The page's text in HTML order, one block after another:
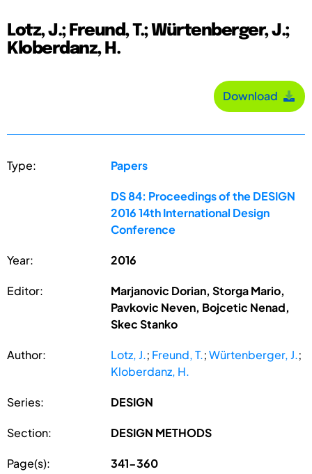
Lotz, J.; Freund, T.; Würtenberger, J.;
Kloberdanz, H.
Download
Type: Papers
DS 84: Proceedings of the DESIGN
2016 14th International Design
Conference
Year: 2016
Editor:
Marjanovic Dorian, Storga Mario,
Pavkovic Neven, Bojcetic Nenad,
Skec Stanko
Author: Lotz, J.; Freund, T.;Würtenberger, J.;
Kloberdanz, H.
Series: DESIGN
Section: DESIGN METHODS
Page(s): 341-360